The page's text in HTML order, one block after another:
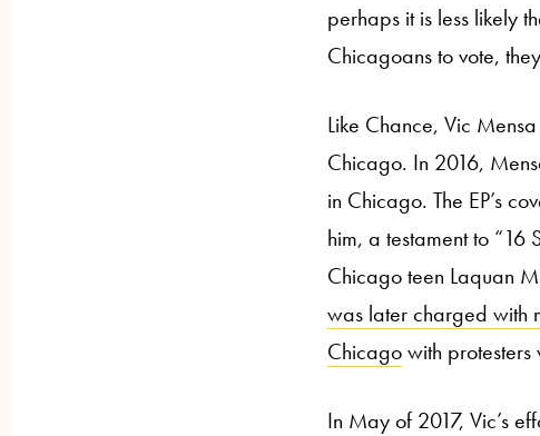
perhaps it is less likely
Chicagoans to vote,
Like Chance, Vic
Chicago. In 2016,
in Chicago. The EP’s
him, a testament to “16
Chicago teen Laquan
was later charged with
Chicagowith
In May of 2017, Vic’s